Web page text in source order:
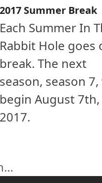
2017 Summer Break
Each Summer In
Rabbit Hole goes
break. The next
season, season
begin August 7th,
2017.